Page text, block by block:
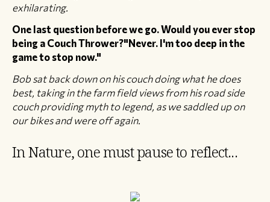
exhilarating.
One last question before we go. Would you ever stop
being a Couch Thrower?"​Never. I'm too deep in the
game to stop now."
Bob sat back down on his couch doing what he does
best, taking in the farm field views from his road side
couch providing myth to legend, as we saddled up on
our bikes and were off again.
In Nature, one must pause to reflect...